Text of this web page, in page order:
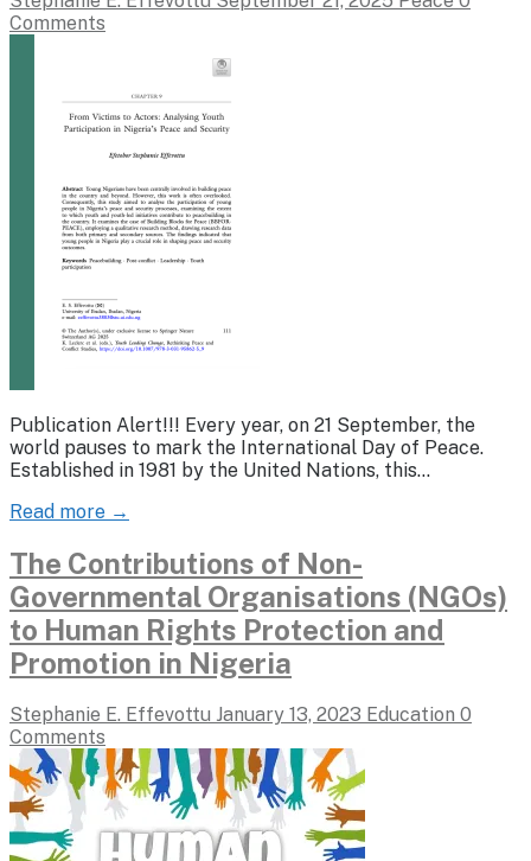
Comments
Publication Alert!!! Every year, on 21 September, the
world pauses to mark the International Day of Peace.
Established in 1981 by the United Nations, this…
Read more →
The Contributions of Non-
Governmental Organisations (NGOs)
to Human Rights Protection and
Promotion in Nigeria
Stephanie E. Effevottu January 13, 2023 Education 0
Comments